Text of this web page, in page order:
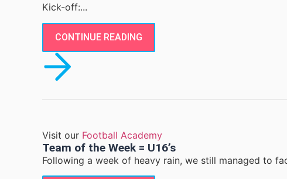
Kick-off:...
CONTINUE READING
Visit our Football Academy
Team of the Week = U16’s
Following a week of heavy rain, we still managed to